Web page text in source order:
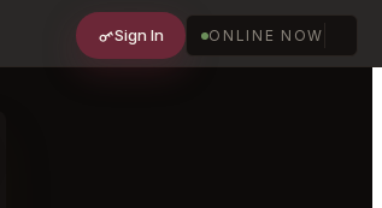
Sign In ONLINE NOW